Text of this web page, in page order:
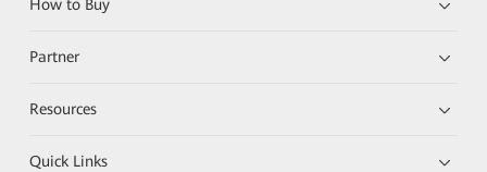
How to Buy
Partner
Resources
Quick Links